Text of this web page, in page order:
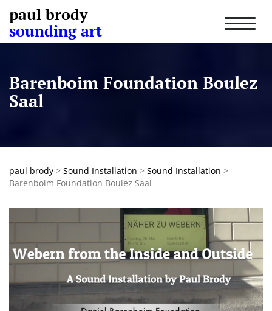
paul brody
sounding art
T
o
g
e
t
Barenboim Foundation Boulez
Saal
paul brody > Sound Installation > Sound Installation >
Barenboim Foundation Boulez Saal